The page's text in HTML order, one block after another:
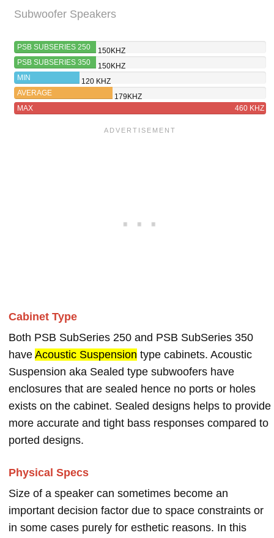
Subwoofer Speakers
PSB SUBSERIES 250
150KHZ
PSB SUBSERIES 350
150KHZ
MIN
120 KHZ
AVERAGE
179KHZ
MAX
460 KHZ
Cabinet Type
Both PSB SubSeries 250 and PSB SubSeries 350
have Acoustic Suspension type cabinets. Acoustic
Suspension aka Sealed type subwoofers have
enclosures that are sealed hence no ports or holes
exists on the cabinet. Sealed designs helps to provide
more accurate and tight bass responses compared to
ported designs.
Physical Specs
Size of a speaker can sometimes become an
important decision factor due to space constraints or
in some cases purely for esthetic reasons. In this